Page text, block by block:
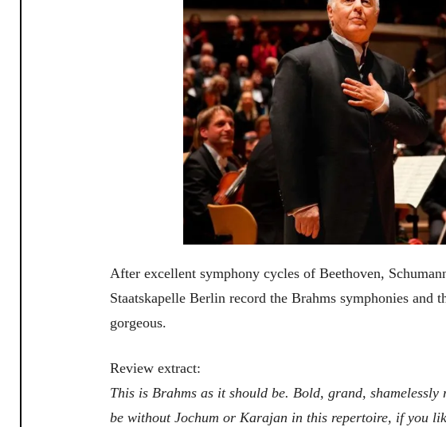
After excellent symphony cycles of Beethoven,
Staatskapelle Berlin record the Brahms symphonies and
gorgeous.
Review extract:
This is Brahms as it should be. Bold, grand,
be without Jochum or Karajan in this repertoire, if you